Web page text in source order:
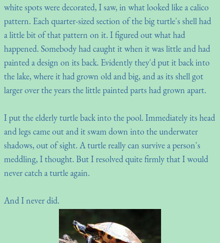
white spots were decorated, I saw, in what looked like a calico
pattern. Each quarter-sized section of the big turtle's shell had
a little bit of that pattern on it. I figured out what had
happened. Somebody had caught it when it was little and had
painted a design on its back. Evidently they'd put it back into
the lake, where it had grown old and big, and as its shell got
larger over the years the little painted parts had grown apart.
I put the elderly turtle back into the pool. Immediately its head
and legs came out and it swam down into the underwater
shadows, out of sight. A turtle really can survive a person's
meddling, I thought. But I resolved quite firmly that I would
never catch a turtle again.
And I never did.